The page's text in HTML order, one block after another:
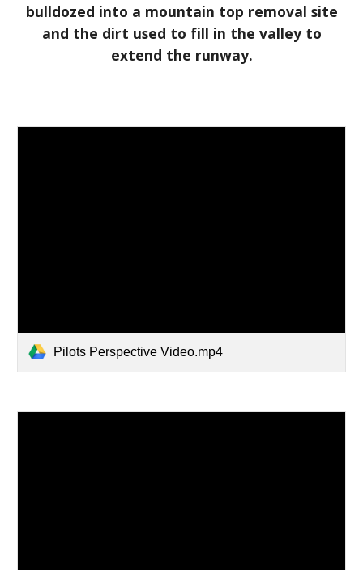
bulldozed into a mountain top removal site
and the dirt used to fill in the valley to
extend the runway.
Pilots Perspective Video.mp4